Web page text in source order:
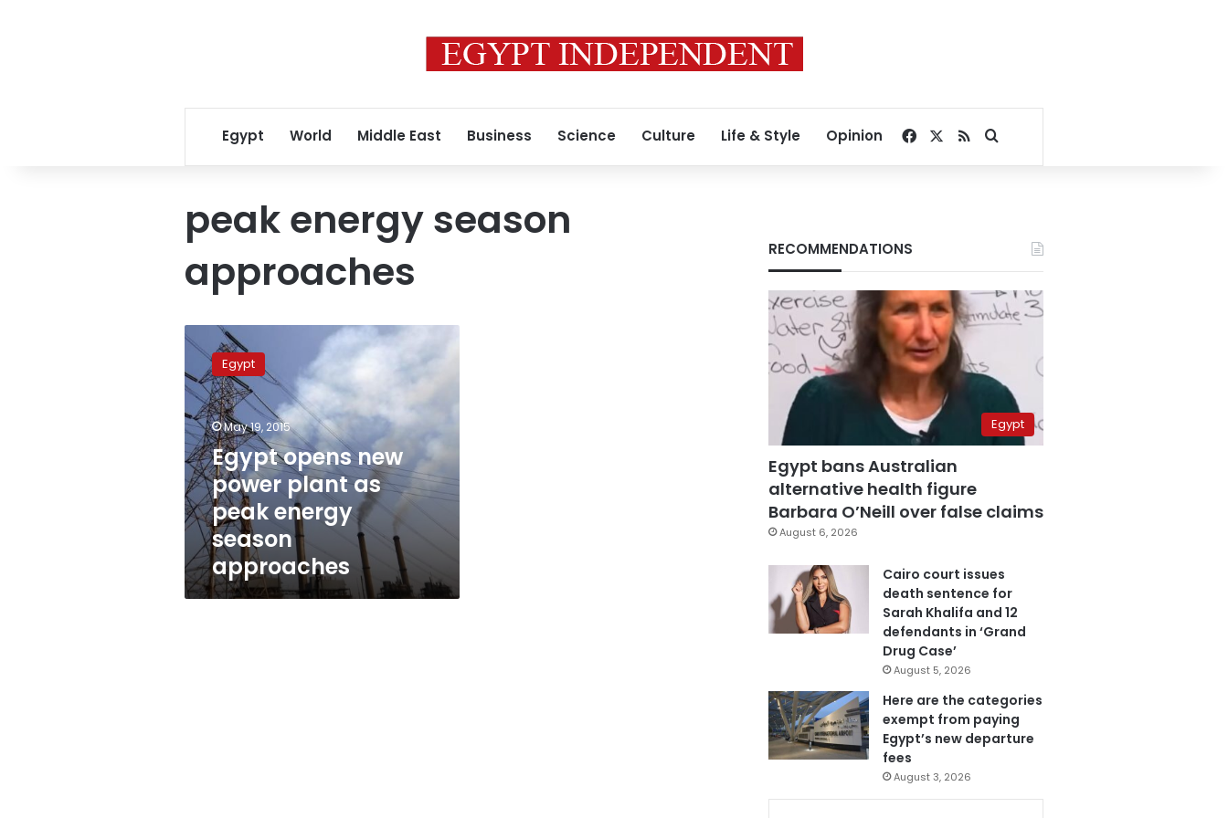
Egypt World Middle East Business Science Culture Life & Style Opinion Facebook
RSSSearch for
peak energy season
approaches
Egypt
opens
new
power
plant
as
peak
energy
season
approaches
Egypt
May 19, 2015
Egypt opens new
power plant as
peak energy
season
approaches
RECOMMENDATIONS
Egypt
Egypt bans Australian
alternative health figure
Barbara O’Neill over false claims
August 6, 2026
Cairo court issues
death sentence for
Sarah Khalifa and 12
defendants in ‘Grand
Drug Case’
August 5, 2026
Here are the categories
exempt from paying
Egypt’s new departure
fees
August 3, 2026